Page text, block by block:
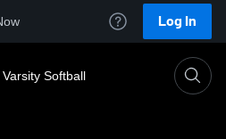
Log In
Softball